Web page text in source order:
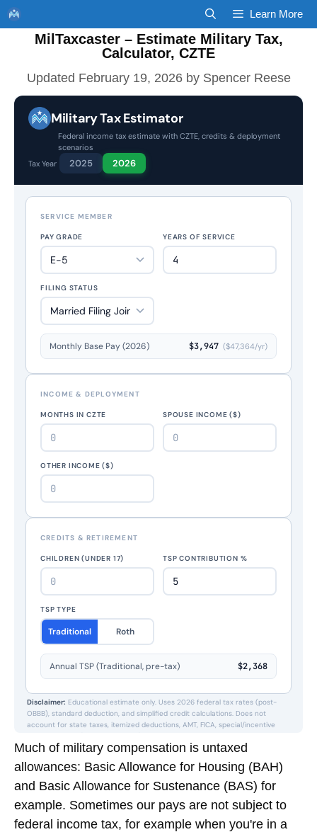
Skip
to
content
Learn More
MilTaxcaster – Estimate Military Tax,
Calculator, CZTE
February 19, 2026 by Spencer Reese
Much of military compensation is untaxed
allowances: Basic Allowance for Housing (BAH)
and Basic Allowance for Sustenance (BAS) for
example. Sometimes our pays are not subject to
federal income tax, for example when you're in a